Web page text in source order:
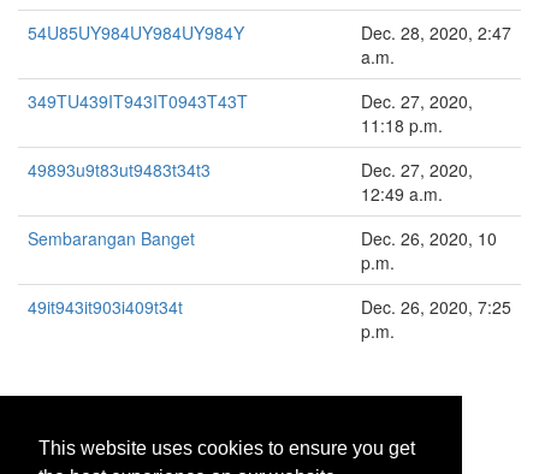
This website uses cookies to ensure you get
54U85UY984UY984UY984Y
Dec. 28, 2020, 2:47
a.m.
349TU439IT943IT0943T43T
Dec. 27, 2020,
11:18 p.m.
49893u9t83ut9483t34t3
Dec. 27, 2020,
12:49 a.m.
Sembarangan Banget
Dec. 26, 2020, 10
p.m.
49it943it903i409t34t
Dec. 26, 2020, 7:25
p.m.